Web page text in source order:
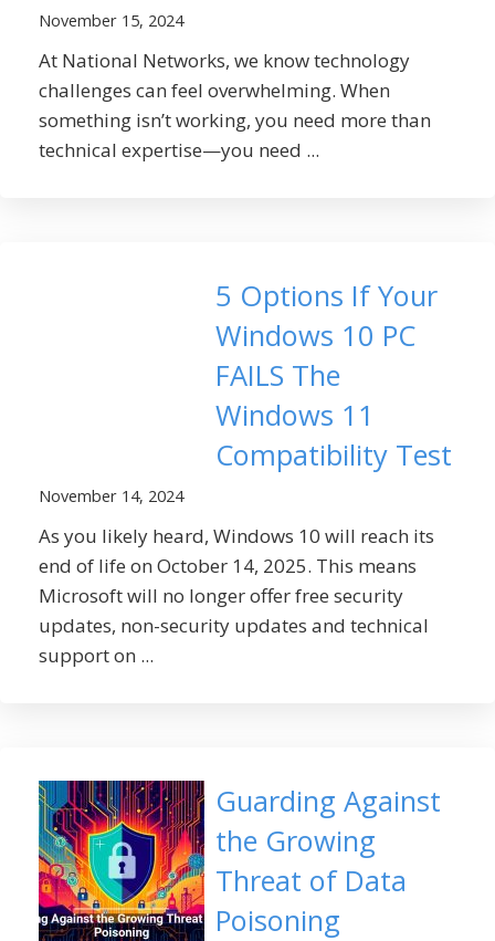
November 15, 2024
At National Networks, we know technology
challenges can feel overwhelming. When
something isn’t working, you need more than
technical expertise—you need ...
5 Options If Your
Windows 10 PC
FAILS The
Windows 11
Compatibility Test
November 14, 2024
As you likely heard, Windows 10 will reach its
end of life on October 14, 2025. This means
Microsoft will no longer offer free security
updates, non-security updates and technical
support on ...
Guarding Against
the Growing
Threat of Data
Poisoning